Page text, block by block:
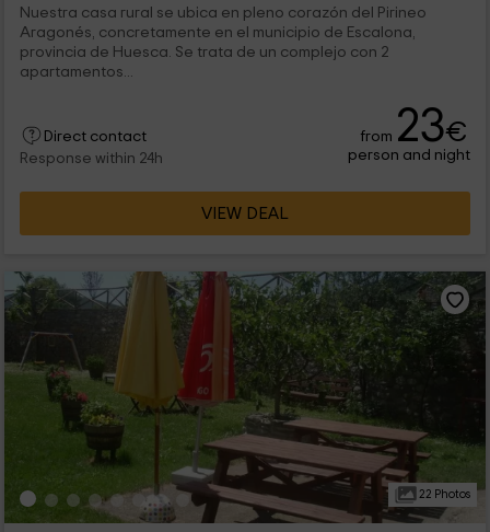
Nuestra casa rural se ubica en pleno corazón del Pirineo
Aragonés, concretamente en el municipio de Escalona,
provincia de Huesca. Se trata de un complejo con 2
apartamentos...
Direct contact
Response within 24h
from 23€
person and night
VIEW DEAL
22 Photos